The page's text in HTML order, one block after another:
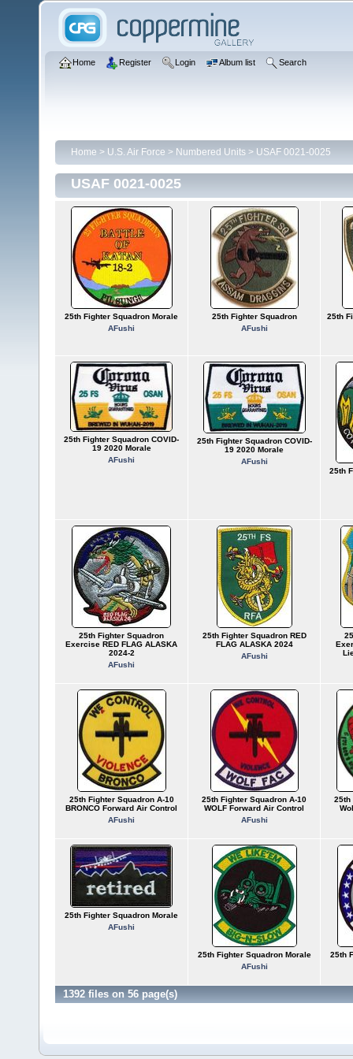
Home Register Login Album list Search
Home > U.S. Air Force > Numbered Units > USAF 0021-0025
USAF 0021-0025
25th Fighter Squadron Morale
AFushi
25th Fighter Squadron
AFushi
25th
25th Fighter Squadron COVID-
19 2020 Morale
AFushi
25th Fighter Squadron COVID-
19 2020 Morale
AFushi
25th
25th Fighter Squadron
Exercise RED FLAG ALASKA
2024-2
AFushi
25th Fighter Squadron RED
FLAG ALASKA 2024
AFushi
25th Fighter Squadron A-10
BRONCO Forward Air Control
AFushi
25th Fighter Squadron A-10
WOLF Forward Air Control
AFushi
25th
25th Fighter Squadron Morale
AFushi
25th Fighter Squadron Morale
AFushi
25th
1392 files on 56 page(s)